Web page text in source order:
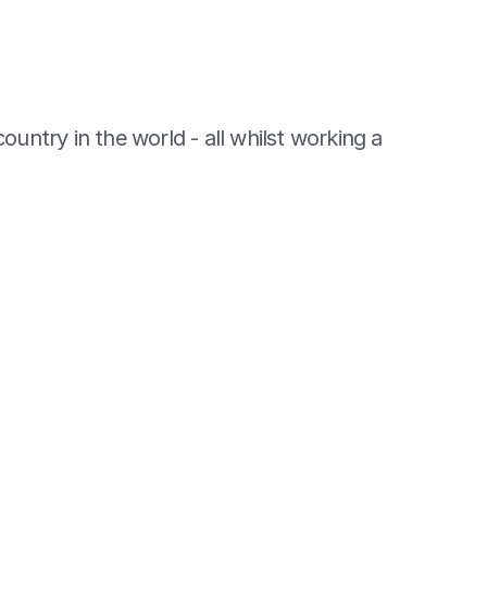
in the world - all whilst working a